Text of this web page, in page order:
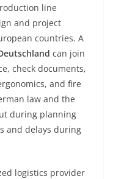
line
and project
countries. A
can join
check documents,
and fire
law and the
during planning
and delays during
logistics provider